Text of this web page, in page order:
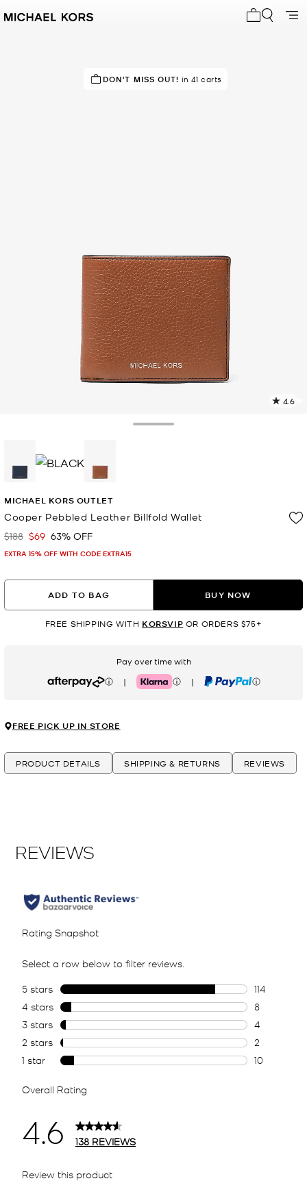
TRENDING! 35 sold in the last week
DON'T MISS OUT! in 41 carts
4.6
MICHAEL KORS OUTLET
Cooper Pebbled Leather Billfold Wallet
Was
$188 Now
$69 63% OFF
EXTRA 15% OFF WITH CODE EXTRA15
ADD TO BAG BUY NOW
FREE SHIPPING WITH KORSVIP OR ORDERS $75+
Pay over time with
Afterpay | Klarna | PayPal
FREE PICK UP IN STORE
PRODUCT DETAILS SHIPPING & RETURNS REVIEWS